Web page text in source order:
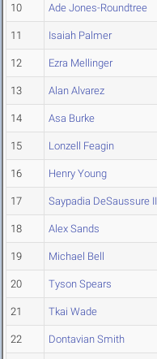
10 Ade Jones-Roundtree
11 Isaiah Palmer
12 Ezra Mellinger
13 Alan Alvarez
14 Asa Burke
15 Lonzell Feagin
16 Henry Young
17 Saypadia DeSaussure II
18 Alex Sands
19 Michael Bell
20 Tyson Spears
21 Tkai Wade
22 Dontavian Smith